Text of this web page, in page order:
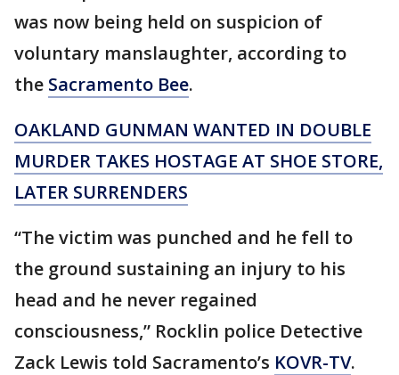
was now being held on suspicion of
voluntary manslaughter, according to
the Sacramento Bee.
OAKLAND GUNMAN WANTED IN DOUBLE
MURDER TAKES HOSTAGE AT SHOE STORE,
LATER SURRENDERS
“The victim was punched and he fell to
the ground sustaining an injury to his
head and he never regained
consciousness,” Rocklin police Detective
Zack Lewis told Sacramento’s KOVR-TV.